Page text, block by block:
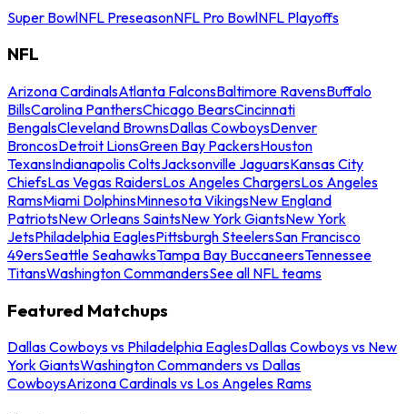
Super BowlNFL PreseasonNFL Pro BowlNFL Playoffs
NFL
Arizona CardinalsAtlanta FalconsBaltimore RavensBuffalo
BillsCarolina PanthersChicago BearsCincinnati
BengalsCleveland BrownsDallas CowboysDenver
BroncosDetroit LionsGreen Bay PackersHouston
TexansIndianapolis ColtsJacksonville JaguarsKansas City
ChiefsLas Vegas RaidersLos Angeles ChargersLos Angeles
RamsMiami DolphinsMinnesota VikingsNew England
PatriotsNew Orleans SaintsNew York GiantsNew York
JetsPhiladelphia EaglesPittsburgh SteelersSan Francisco
49ersSeattle SeahawksTampa Bay BuccaneersTennessee
TitansWashington CommandersSee all NFL teams
Featured Matchups
Dallas Cowboys vs Philadelphia EaglesDallas Cowboys vs New
York GiantsWashington Commanders vs Dallas
CowboysArizona Cardinals vs Los Angeles Rams